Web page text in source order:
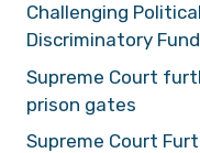
Challenging
Discriminatory
Supreme Court
prison gates
Supreme Court